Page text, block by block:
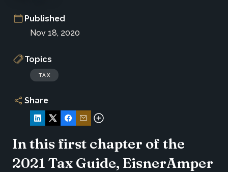
Published
Nov 18, 2020
Topics
TAX
Share
In this first chapter of the
2021 Tax Guide, EisnerAmper